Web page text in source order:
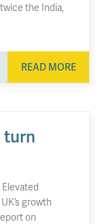
the India,
READ MORE
turn
growth
on